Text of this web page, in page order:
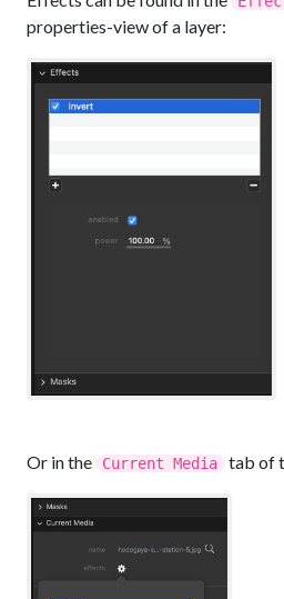
properties-view of a layer:
Or in the Current Media tab of